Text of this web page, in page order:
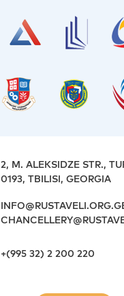
2, M. ALEKSIDZE STR.,
0193, TBILISI, GEORGIA
+(995 32) 2 200 220